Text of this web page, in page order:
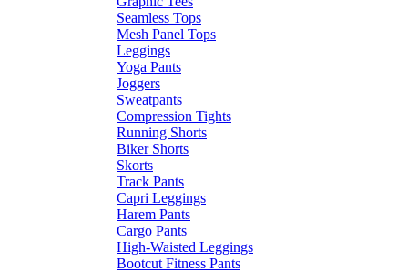
Seamless Tops
Mesh Panel Tops
Leggings
Yoga Pants
Joggers
Sweatpants
Compression Tights
Running Shorts
Biker Shorts
Skorts
Track Pants
Capri Leggings
Harem Pants
Cargo Pants
High-Waisted Leggings
Bootcut Fitness Pants